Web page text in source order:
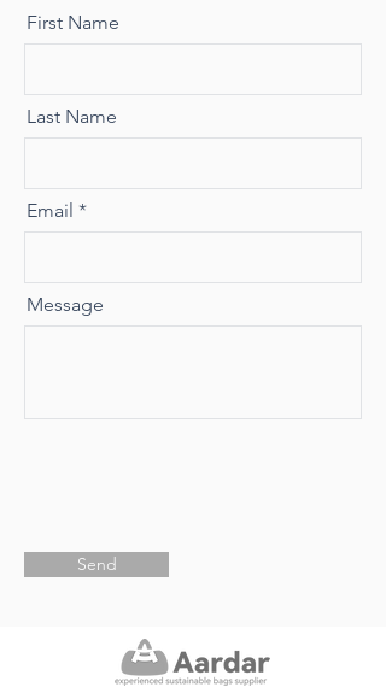
First Name
Last Name
Email
Message
Send